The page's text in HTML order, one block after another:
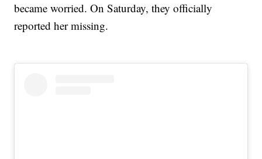
became worried. On Saturday, they officially
reported her missing.